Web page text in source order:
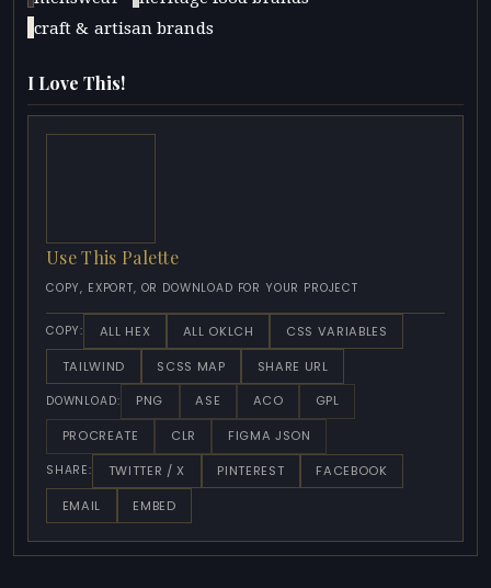
craft & artisan brands
I Love This!
Use This Palette
COPY, EXPORT, OR DOWNLOAD FOR YOUR PROJECT
COPY: ALL HEX ALL OKLCH
CSS VARIABLES
TAILWIND
SCSS MAP SHARE URL
DOWNLOAD: PNG ASE ACO
GPL
PROCREATE
CLR FIGMA JSON
SHARE: TWITTER / X PINTEREST
FACEBOOK
EMAIL
EMBED